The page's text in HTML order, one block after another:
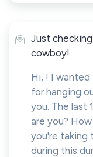
Just
cowboy!
Hi, ! I wanted
for hanging
you. The last
are you?
you're taking
during this